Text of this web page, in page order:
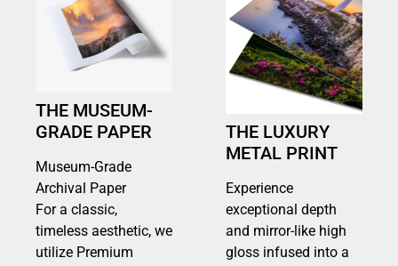
THE MUSEUM-
GRADE PAPER
Museum-Grade
Archival Paper
For a classic,
timeless aesthetic, we
utilize Premium
THE LUXURY
METAL PRINT
Experience
exceptional depth
and mirror-like high
gloss infused into a